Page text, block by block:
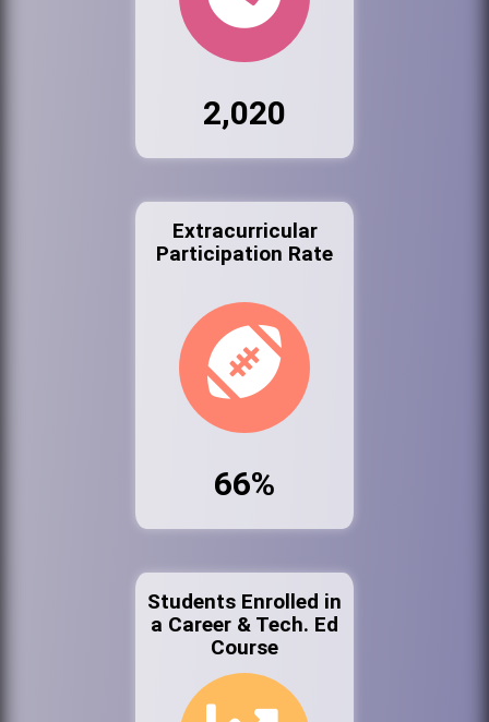
2,020
Extracurricular
Participation Rate
66%
Students Enrolled in
a Career & Tech. Ed
Course